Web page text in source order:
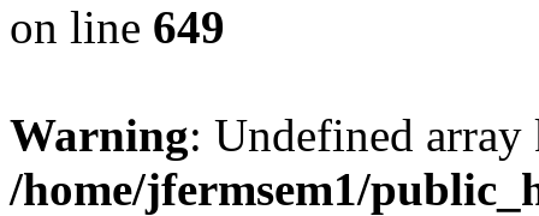
on line 649
Warning: Undefined
/home/jfermsem1/